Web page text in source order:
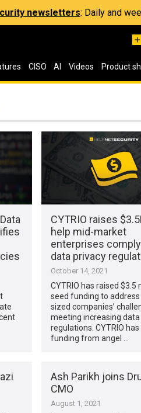
newsletters: Daily and
CISO AI Videos Product
CYTRIO raises
help mid-market
enterprises
data privacy
October 14, 2021
CYTRIO has raised $3.5
seed funding to
sized companies’
meeting increasing data
regulations. CYTRIO
funding from angel …
Ash Parikh joins
CMO
August 1, 2021